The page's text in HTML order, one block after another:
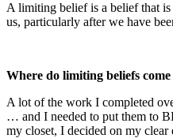
A limiting belief is a belief that
us, particularly after we have
Where do limiting beliefs
A lot of the work I completed
… and I needed to put them to
my closet, I decided on my